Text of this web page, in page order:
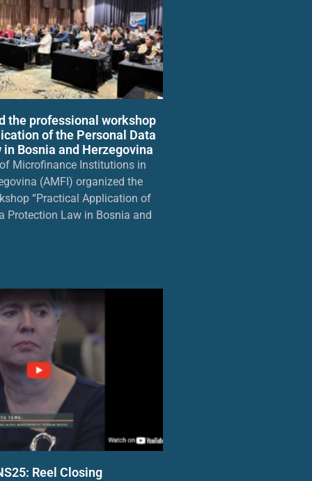
the professional workshop
of the Personal Data
Bosnia and Herzegovina
Microfinance Institutions in
(AMFI) organized the
“Practical Application of
Protection Law in Bosnia and
Reel Closing